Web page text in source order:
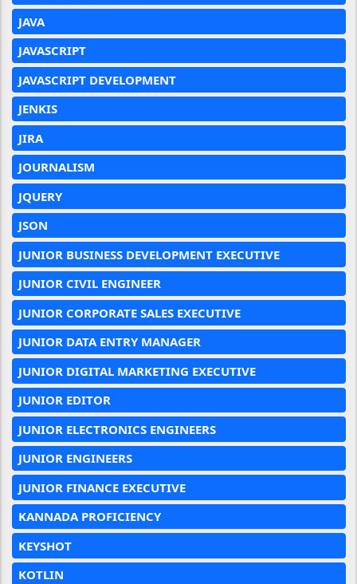
JAVA
JAVASCRIPT
JAVASCRIPT DEVELOPMENT
JENKIS
JIRA
JOURNALISM
JQUERY
JSON
JUNIOR BUSINESS DEVELOPMENT EXECUTIVE
JUNIOR CIVIL ENGINEER
JUNIOR CORPORATE SALES EXECUTIVE
JUNIOR DATA ENTRY MANAGER
JUNIOR DIGITAL MARKETING EXECUTIVE
JUNIOR EDITOR
JUNIOR ELECTRONICS ENGINEERS
JUNIOR ENGINEERS
JUNIOR FINANCE EXECUTIVE
KANNADA PROFICIENCY
KEYSHOT
KOTLIN